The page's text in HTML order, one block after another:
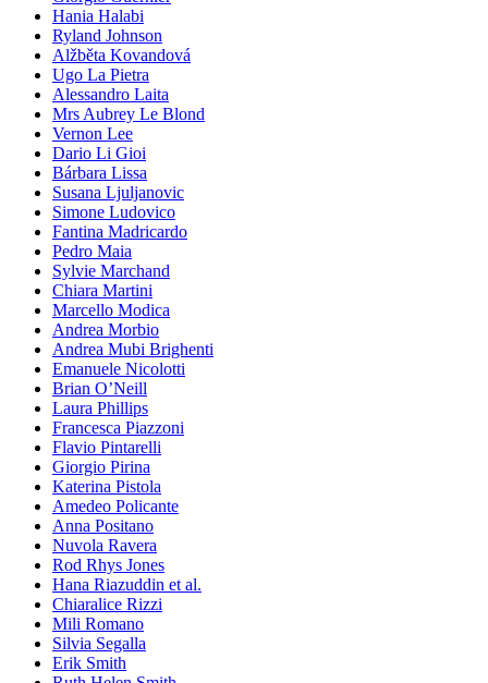
Hania Halabi
Ryland Johnson
Alžběta Kovandová
Ugo La Pietra
Alessandro Laita
Mrs Aubrey Le Blond
Vernon Lee
Dario Li Gioi
Bárbara Lissa
Susana Ljuljanovic
Simone Ludovico
Fantina Madricardo
Pedro Maia
Sylvie Marchand
Chiara Martini
Marcello Modica
Andrea Morbio
Andrea Mubi Brighenti
Emanuele Nicolotti
Brian O’Neill
Laura Phillips
Francesca Piazzoni
Flavio Pintarelli
Giorgio Pirina
Katerina Pistola
Amedeo Policante
Anna Positano
Nuvola Ravera
Rod Rhys Jones
Hana Riazuddin et al.
Chiaralice Rizzi
Mili Romano
Silvia Segalla
Erik Smith